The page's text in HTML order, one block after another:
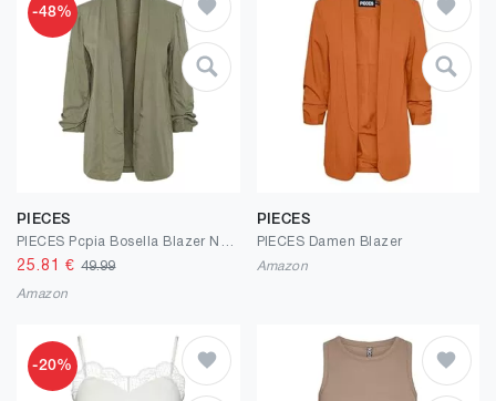
-48%
PIECES
25.81 €49.99
Amazon
PIECES
PIECES Damen Blazer
Amazon
-20%